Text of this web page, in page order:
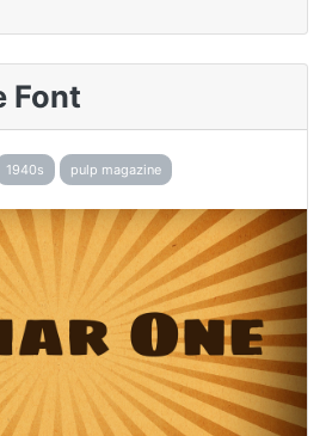
Font
1940s pulp magazine